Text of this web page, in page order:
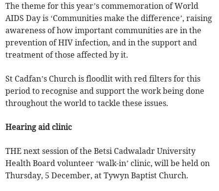
The theme for this year’s commemoration of World
AIDS Day is ‘Communities make the difference’, raising
awareness of how important communities are in the
prevention of HIV infection, and in the support and
treatment of those affected by it.
St Cadfan’s Church is floodlit with red filters for this
period to recognise and support the work being done
throughout the world to tackle these issues.
Hearing aid clinic
THE next session of the Betsi Cadwaladr University
Health Board volunteer ‘walk-in’ clinic, will be held on
Thursday, 5 December, at Tywyn Baptist Church.